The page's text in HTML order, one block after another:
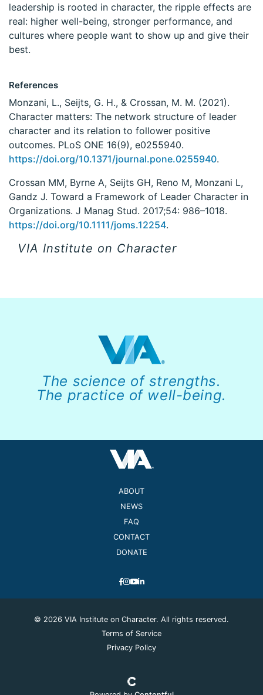
leadership is rooted in character, the ripple effects are
real: higher well-being, stronger performance, and
cultures where people want to show up and give their
best.
References
Monzani, L., Seijts, G. H., & Crossan, M. M. (2021).
Character matters: The network structure of leader
character and its relation to follower positive
outcomes. PLoS ONE 16(9), e0255940.
https://doi.org/10.1371/journal.pone.0255940.
Crossan MM, Byrne A, Seijts GH, Reno M, Monzani L,
Gandz J. Toward a Framework of Leader Character in
Organizations. J Manag Stud. 2017;54: 986–1018.
https://doi.org/10.1111/joms.12254.
VIA Institute on Character
The science of strengths.
The practice of well-being.
ABOUT
NEWS
FAQ
CONTACT
DONATE
© 2026 VIA Institute on Character. All rights reserved.
Terms of Service
Privacy Policy